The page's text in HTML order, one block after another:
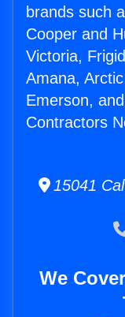
brands such
Cooper and
Victoria,
Amana,
Emerson,
Contractors
15041
We